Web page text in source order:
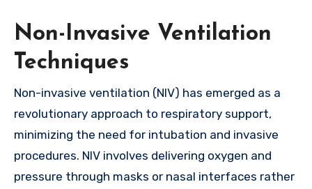
Non-Invasive Ventilation
Techniques
Non-invasive ventilation (NIV) has emerged as a
revolutionary approach to respiratory support,
minimizing the need for intubation and invasive
procedures. NIV involves delivering oxygen and
pressure through masks or nasal interfaces rather